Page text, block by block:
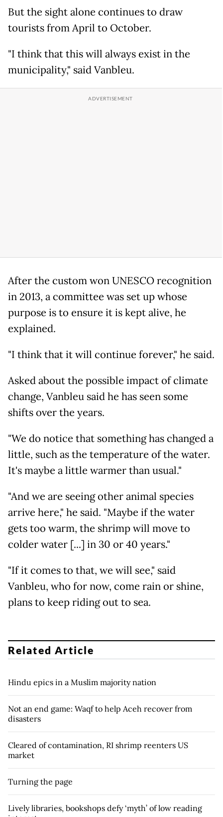
But the sight alone continues to draw
tourists from April to October.
"I think that this will always exist in the
municipality," said Vanbleu.
After the custom won UNESCO recognition
in 2013, a committee was set up whose
purpose is to ensure it is kept alive, he
explained.
"I think that it will continue forever," he said.
Asked about the possible impact of climate
change, Vanbleu said he has seen some
shifts over the years.
"We do notice that something has changed a
little, such as the temperature of the water.
It's maybe a little warmer than usual."
"And we are seeing other animal species
arrive here," he said. "Maybe if the water
gets too warm, the shrimp will move to
colder water [...] in 30 or 40 years."
"If it comes to that, we will see," said
Vanbleu, who for now, come rain or shine,
plans to keep riding out to sea.
Related Article
Hindu epics in a Muslim majority nation
Not an end game: Waqf to help Aceh recover from
disasters
Cleared of contamination, RI shrimp reenters US
market
Turning the page
Lively libraries, bookshops defy ‘myth’ of low reading